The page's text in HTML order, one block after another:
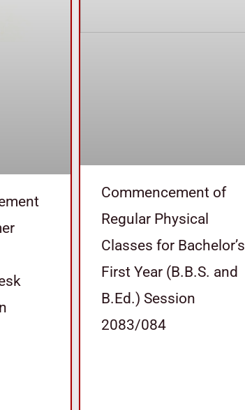
Commencement of
Regular Physical
Classes for Bachelor’s
First Year (B.B.S. and
B.Ed.) Session
2083/084